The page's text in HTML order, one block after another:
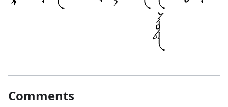
Comments